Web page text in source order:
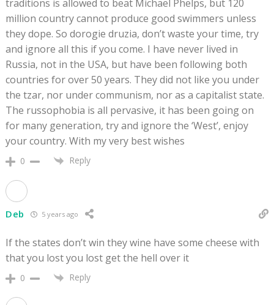
traditions is allowed to beat Michael Phelps, but 120
million country cannot produce good swimmers unless
they dope. So dorogie druzia, don’t waste your time, try
and ignore all this if you come. I have never lived in
Russia, not in the USA, but have been following both
countries for over 50 years. They did not like you under
the tzar, nor under communism, nor as a capitalist state.
The russophobia is all pervasive, it has been going on
for many generation, try and ignore the ‘West’, enjoy
your country. With my very best wishes
0 Reply
Deb 5 years ago
If the states don’t win they wine have some cheese with
that you lost you lost get the hell over it
0 Reply